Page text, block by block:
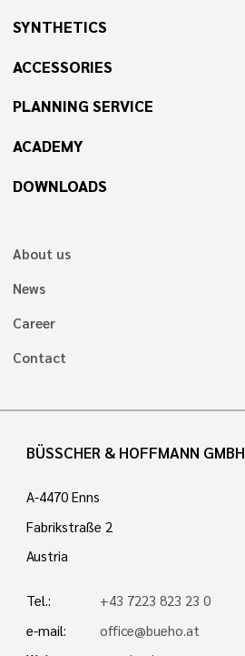
SYNTHETICS
ACCESSORIES
PLANNING SERVICE
ACADEMY
DOWNLOADS
About us
News
Career
Contact
BÜSSCHER & HOFFMANN GMBH
A-4470 Enns
Fabrikstraße 2
Austria
Tel.:
+43 7223 823 23 0
e-mail:
office@bueho.at